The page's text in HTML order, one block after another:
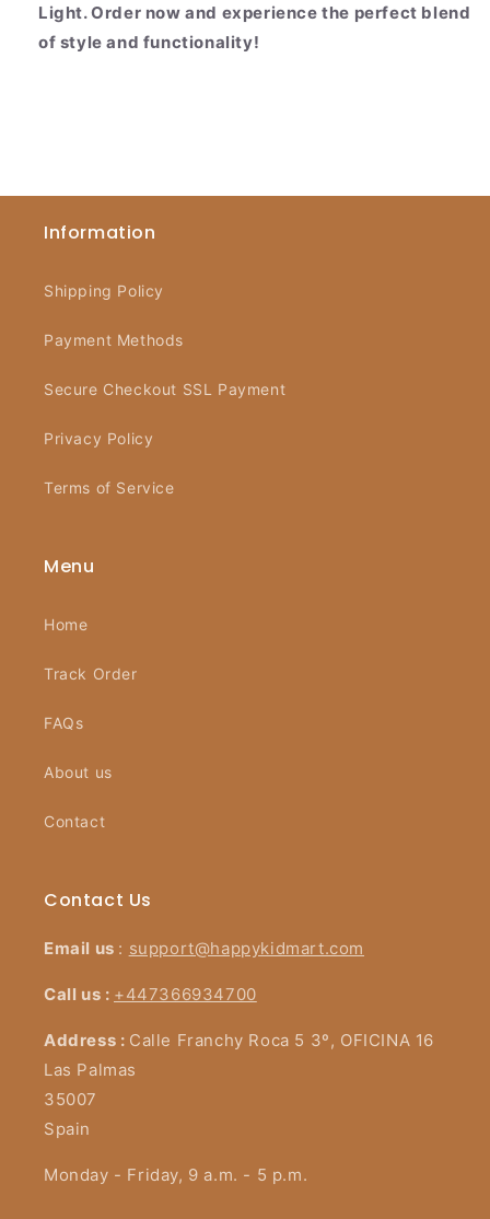
Light. Order now and experience the perfect blend
of style and functionality!
Information
Shipping Policy
Payment Methods
Secure Checkout SSL Payment
Privacy Policy
Terms of Service
Menu
Home
Track Order
FAQs
About us
Contact
Contact Us
Email us : support@happykidmart.com
Call us : +447366934700
Address : Calle Franchy Roca 5 3º, OFICINA 16
Las Palmas
35007
Spain
Monday - Friday, 9 a.m. - 5 p.m.